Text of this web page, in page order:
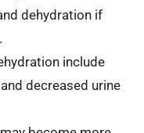
dehydration if
include
decreased urine